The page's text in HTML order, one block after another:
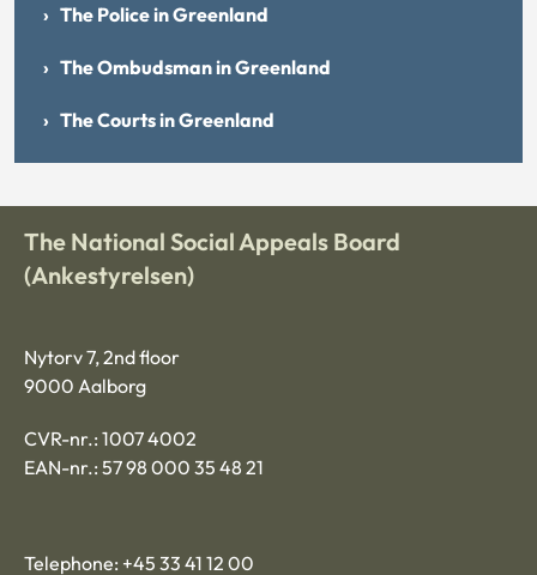
The Police in Greenland
The Ombudsman in Greenland
The Courts in Greenland
The National Social Appeals Board
(Ankestyrelsen)
Nytorv 7, 2nd floor
9000 Aalborg
CVR-nr.: 1007 4002
EAN-nr.: 57 98 000 35 48 21
Telephone: +45 33 41 12 00